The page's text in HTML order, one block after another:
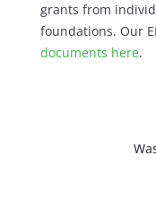
grants from
foundations. Our
documents here.